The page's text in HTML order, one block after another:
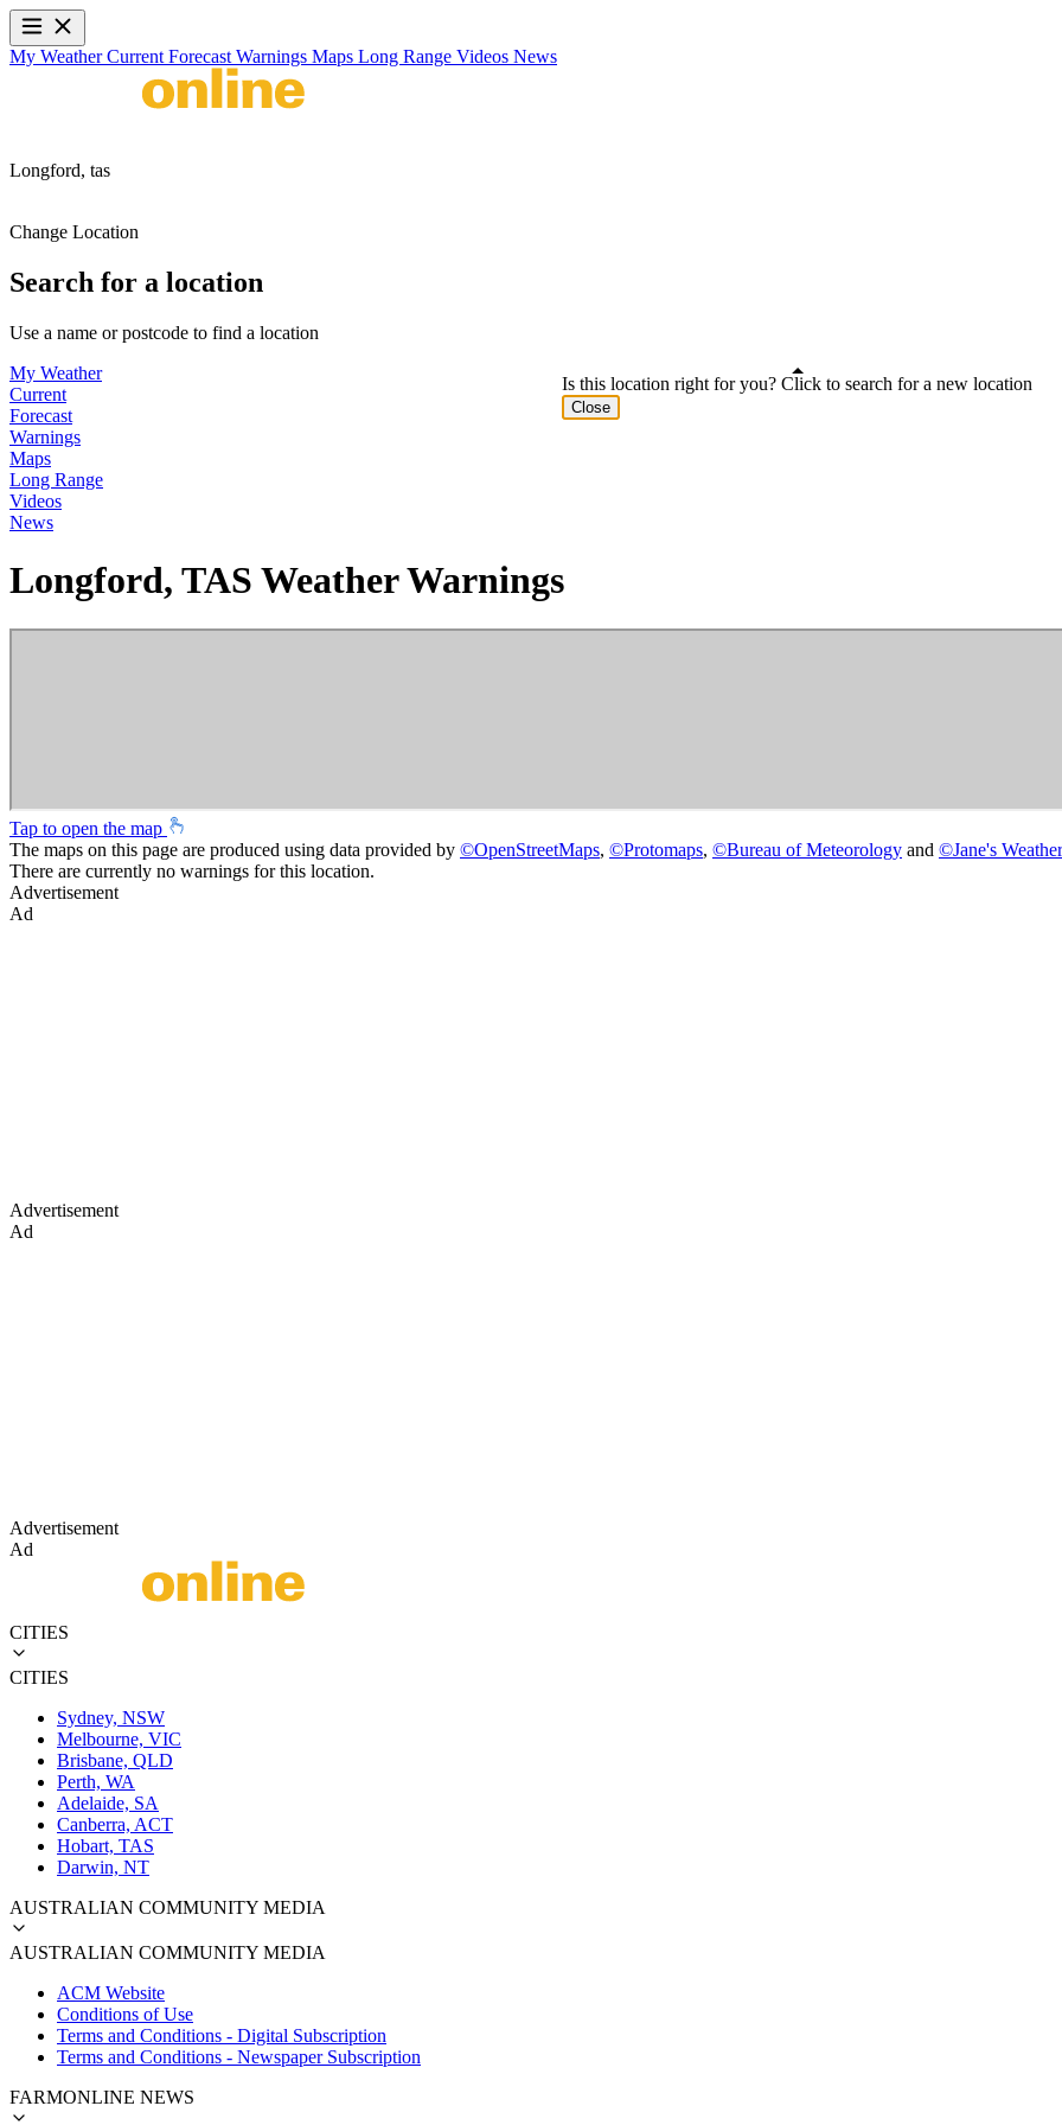
My WeatherCurrent Forecast Warnings Maps Long Range Videos News
Longford, tas
Change Location
Search for a location
Use a name or postcode to find a location
My Weather
Current
Forecast
Warnings
Maps
Long Range
Videos
News
Longford, TAS Weather Warnings
Tap to open the map
The maps on this page are produced using data provided by ©OpenStreetMaps, ©Protomaps, ©Bureau of Meteorology and ©Jane's Weather
There are currently no warnings for this location.
Advertisement
Ad
Advertisement
Ad
Advertisement
Ad
CITIES
CITIES
Sydney, NSW
Melbourne, VIC
Brisbane, QLD
Perth, WA
Adelaide, SA
Canberra, ACT
Hobart, TAS
Darwin, NT
AUSTRALIAN COMMUNITY MEDIA
AUSTRALIAN COMMUNITY MEDIA
ACM Website
Conditions of Use
Terms and Conditions - Digital Subscription
Terms and Conditions - Newspaper Subscription
FARMONLINE NEWS
Is this location right for you? Click to search for a new location
Close